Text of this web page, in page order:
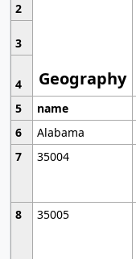
Geography
2
3
4
5
name
6
Alabama
7
35004
8
35005